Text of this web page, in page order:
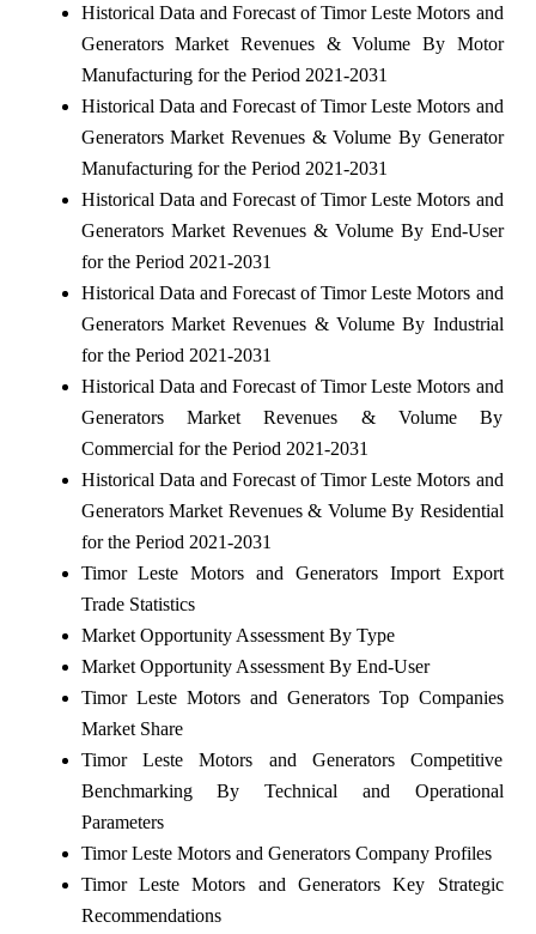
Historical Data and Forecast of Timor Leste Motors and
Generators Market Revenues & Volume By Motor
Manufacturing for the Period 2021-2031
Historical Data and Forecast of Timor Leste Motors and
Generators Market Revenues & Volume By Generator
Manufacturing for the Period 2021-2031
Historical Data and Forecast of Timor Leste Motors and
Generators Market Revenues & Volume By End-User
for the Period 2021-2031
Historical Data and Forecast of Timor Leste Motors and
Generators Market Revenues & Volume By Industrial
for the Period 2021-2031
Historical Data and Forecast of Timor Leste Motors and
Generators Market Revenues & Volume By
Commercial for the Period 2021-2031
Historical Data and Forecast of Timor Leste Motors and
Generators Market Revenues & Volume By Residential
for the Period 2021-2031
Timor Leste Motors and Generators Import Export
Trade Statistics
Market Opportunity Assessment By Type
Market Opportunity Assessment By End-User
Timor Leste Motors and Generators Top Companies
Market Share
Timor Leste Motors and Generators Competitive
Benchmarking By Technical and Operational
Parameters
Timor Leste Motors and Generators Company Profiles
Timor Leste Motors and Generators Key Strategic
Recommendations